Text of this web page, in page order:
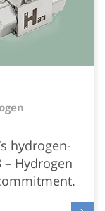
hydrogen-
Hydrogen